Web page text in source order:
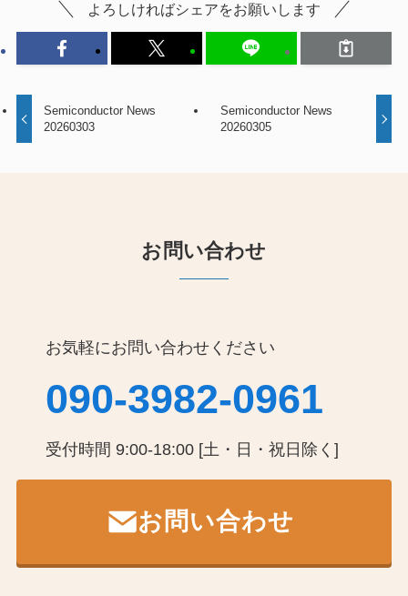
よろしければシェアをお願いします
Semiconductor News
20260303
Semiconductor News
20260305
お問い合わせ
お気軽にお問い合わせください
090-3982-0961
受付時間 9:00-18:00 [土・日・祝日除く]
お問い合わせ